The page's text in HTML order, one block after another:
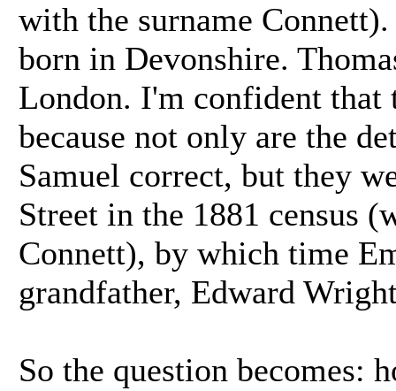
with the surname
born in Devonshire.
London. I'm confident that
because not only are the
Samuel correct, but they
Street in the 1881 census
Connett), by which time
grandfather, Edward
So the question becomes: